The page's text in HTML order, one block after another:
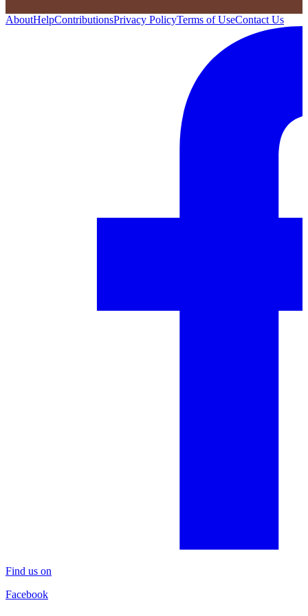
AboutHelpContributionsPrivacy PolicyTerms of UseContact Us
Find us on
Facebook